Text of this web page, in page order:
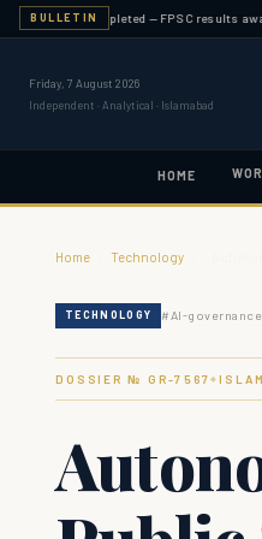
BULLETIN
completed — FPSC results awaited
Friday, 7 August 2026
Independent · Analytical · Islamabad
HOME
Home Technology
TECHNOLOGY # AI-governance
DOSSIER № GR-7567◆